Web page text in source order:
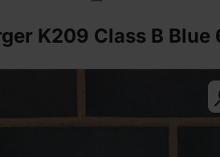
K209 Class B